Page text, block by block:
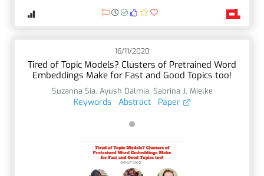
16/11/2020
Tired of Topic Models? Clusters of Pretrained Word
Embeddings Make for Fast and Good Topics too!
Suzanna Sia, Ayush Dalmia, Sabrina J. Mielke
Keywords Abstract Paper